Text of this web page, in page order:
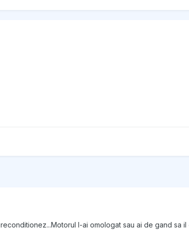
l-ai omologat sau ai de gand